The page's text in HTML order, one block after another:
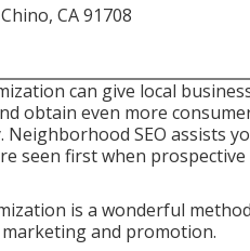
CA 91708
can give local
obtain even more
Neighborhood SEO assists
seen first when
is a wonderful
and promotion.